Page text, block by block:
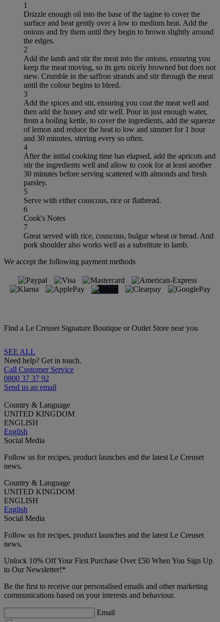
1
Drizzle enough oil into the base of the tagine to cover the
surface and heat gently over a low to medium heat. Add the
onions and fry them until they begin to brown slightly around
the edges.
2
Add the lamb and stir the meat into the onions, ensuring you
keep the meat moving, so its gets nicely browned but does not
stew. Crumble in the saffron strands and stir through the meat
until the colour begins to bleed.
3
Add the spices and stir, ensuring you coat the meat well and
then add the honey and stir well. Pour in just enough water,
from a boiling kettle, to cover the ingredients, add the squeeze
of lemon and reduce the heat to low and simmer for 1 hour
and 30 minutes, stirring every so often.
4
After the initial cooking time has elapsed, add the apricots and
stir the ingredients well and allow to cook for at least another
30 minutes before serving scattered with almonds and fresh
parsley.
5
Serve with either couscous, rice or flatbread.
6
Cook's Notes
7
Great served with rice, couscous, bulgur wheat or bread. And
pork shoulder also works well as a substitute to lamb.
We accept the following payment methods
Find a Le Creuset Signature Boutique or Outlet Store near you
SEE ALL
Need help? Get in touch.
Call Customer Service
0800 37 37 92
Send us an email
Country & Language
UNITED KINGDOM
ENGLISH
English
Social Media
Follow us for recipes, product launches and the latest Le Creuset
news.
Country & Language
UNITED KINGDOM
ENGLISH
English
Social Media
Follow us for recipes, product launches and the latest Le Creuset
news.
Unlock 10% Off Your First Purchase Over £50 When You Sign Up
to Our Newsletter!*
Be the first to receive our personalised emails and other marketing
communications based on your interests and behaviour.
Email